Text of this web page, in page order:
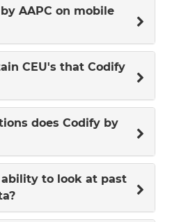
AAPC on mobile
CEU's that Codify
does Codify by
ability to look at past